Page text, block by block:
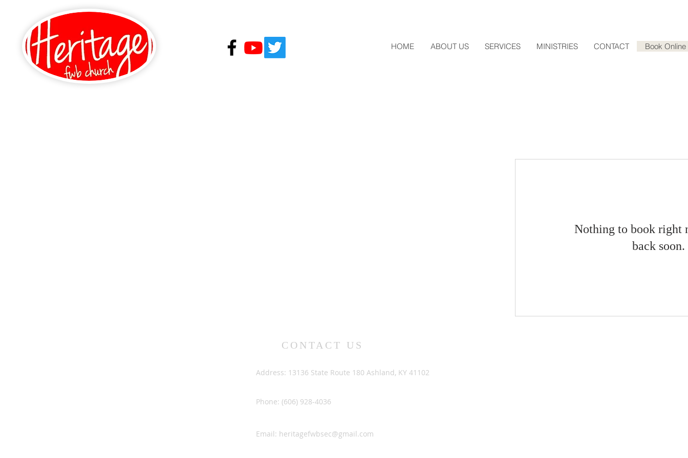
HOME ABOUT US SERVICES MINISTRIES CONTACT Book Online
Nothing to book right
back soon.
CONTACT US
Address: 13136 State Route 180 Ashland, KY 41102
Phone: (606) 928-4036
Email: heritagefwbsec@gmail.com